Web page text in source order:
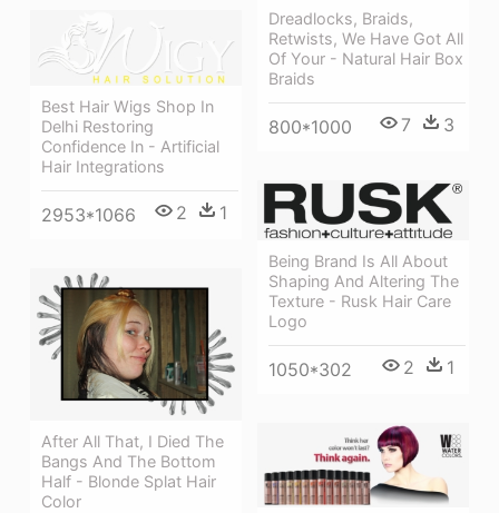
Dreadlocks, Braids,
Retwists, We Have Got All
Of Your - Natural Hair Box
Braids
800*1000 7 3
Best Hair Wigs Shop In
Delhi Restoring
Confidence In - Artificial
Hair Integrations
2953*1066 2 1
Being Brand Is All About
Shaping And Altering The
Texture - Rusk Hair Care
Logo
1050*302 2 1
After All That, I Died The
Bangs And The Bottom
Half - Blonde Splat Hair
Color